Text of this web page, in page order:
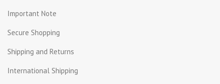
Important Note
Secure Shopping
Shipping and Returns
International Shipping